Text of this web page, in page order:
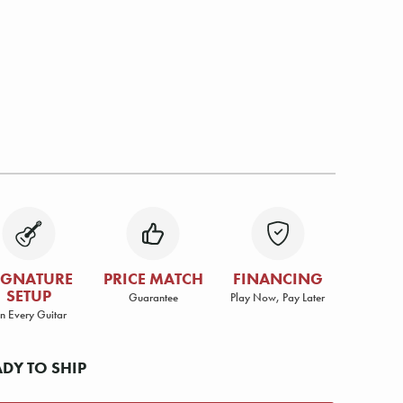
SETUP
Every Guitar
PRICE MATCH
Guarantee
FINANCING
Play Now, Pay Later
TO SHIP